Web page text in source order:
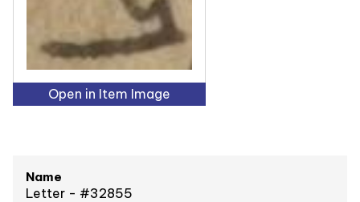
Open in Item Image
Name
Letter - #32855